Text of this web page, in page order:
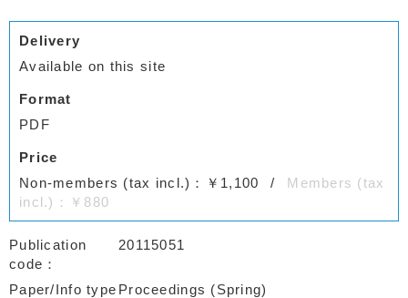
Delivery
Available on this site
Format
PDF
Price
Non-members (tax incl.)：￥1,100
Members (tax
incl.)：￥880
Publication
code
20115051
Paper/Info type Proceedings (Spring)